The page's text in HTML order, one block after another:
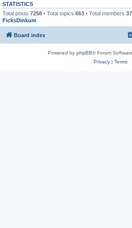
STATISTICS
Total posts 7258 • Total topics 663 • Total members
FicksDinkum
Board index
Powered by phpBB® Forum
Privacy| Terms